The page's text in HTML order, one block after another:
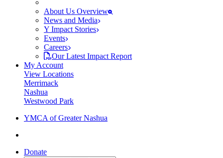
About Us Overview
News and Media
Y Impact Stories
Events
Careers
Our Latest Impact Report
My Account
View Locations
Merrimack
Nashua
Westwood Park
YMCA of Greater Nashua
Donate